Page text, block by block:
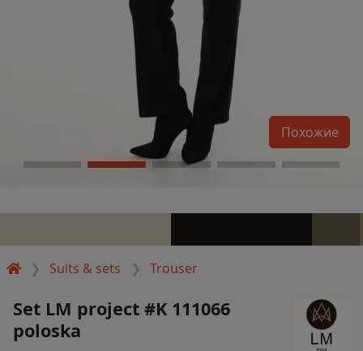
Suits & sets Trouser
Похожие
Set LM project #K 111066
poloska